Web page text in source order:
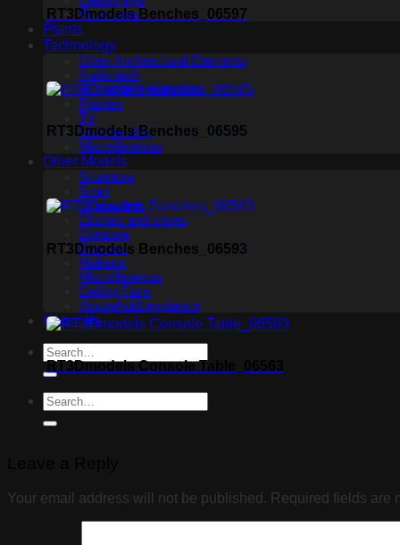
Floor lamp
Plants
Technology
Other Architectural Elements
Audio tech
PC, other electronics
Phones
TV
Membership
Miscellaneous
Other Models
Sculpture
Scan
Characters
Clothes and shoes
Creature
Glasses
Makeup
Miscellaneous
Ceiling Fans
Household appliance
Materials
RT3Dmodels Benches_06597
RT3Dmodels Benches_06595
RT3Dmodels Benches_06593
RT3Dmodels Console Table_06563
Your email address will not be published. Required fields are